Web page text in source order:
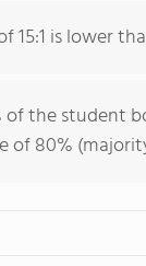
is lower
the student
of 80%